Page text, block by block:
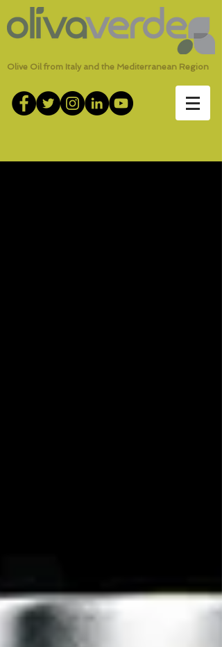
Olive Oil from Italy and the Mediterranean Region